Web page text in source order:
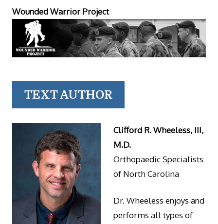
Wounded Warrior Project
TEXT AUTHOR
Clifford R. Wheeless, III,
M.D.
Orthopaedic Specialists
of North Carolina
Dr. Wheeless enjoys and
performs all types of